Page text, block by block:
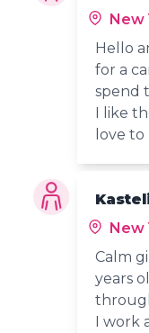
New
Hello
for a
spend
I like
love
New
Calm
years
I work